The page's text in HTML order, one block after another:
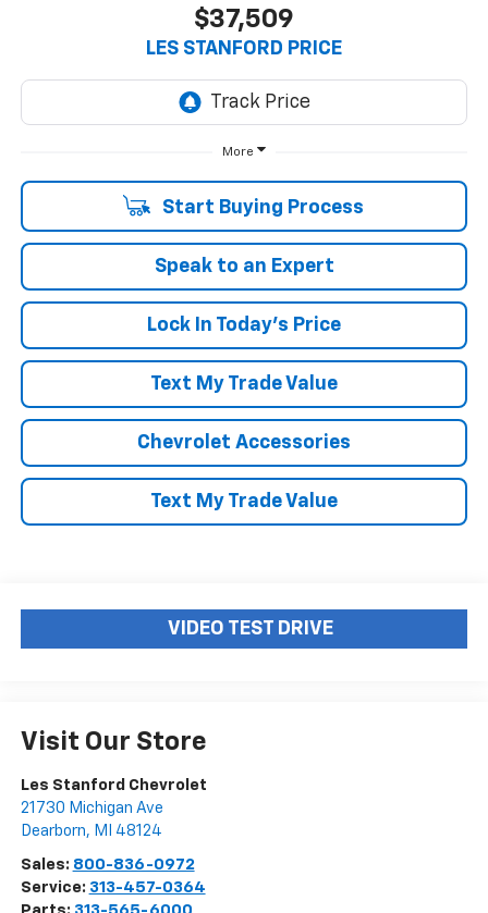
$37,509
LES STANFORD PRICE
More
Start Buying Process
Speak to an Expert
Lock In Today's Price
Text My Trade Value
Chevrolet Accessories
Text My Trade Value
VIDEO TEST DRIVE
Visit Our Store
Les Stanford Chevrolet
21730 Michigan Ave
Dearborn, MI 48124
Sales: 800-836-0972
Service: 313-457-0364